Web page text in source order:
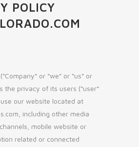
POLICY
or “we” or “us” or
the privacy of its users (“user”
our website located at
including other media
mobile website or
related or connected